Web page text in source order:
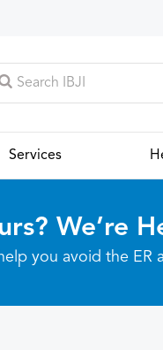
Services
We’re
you avoid the